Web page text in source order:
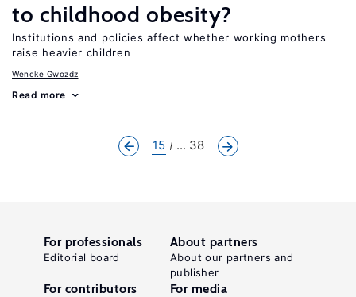
to childhood obesity?
Institutions and policies affect whether working mothers
raise heavier children
Wencke Gwozdz
Read more
15 ... 38
For professionals
Editorial board
About partners
About our partners and
publisher
For contributors For media